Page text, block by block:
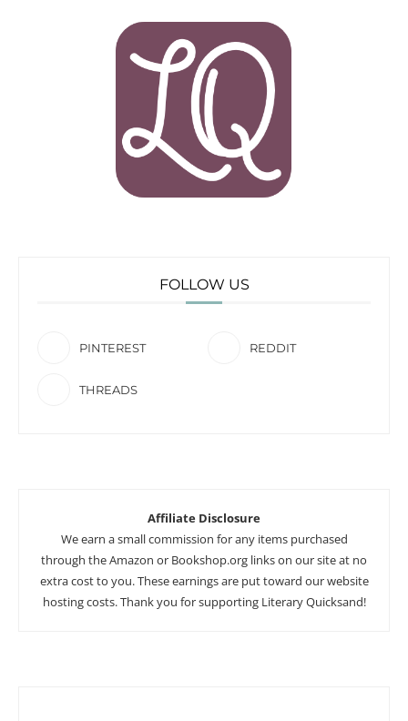
FOLLOW US
PINTEREST REDDIT
THREADS
Affiliate Disclosure
We earn a small commission for any items purchased
through the Amazon or Bookshop.org links on our site at no
extra cost to you. These earnings are put toward our website
hosting costs. Thank you for supporting Literary Quicksand!